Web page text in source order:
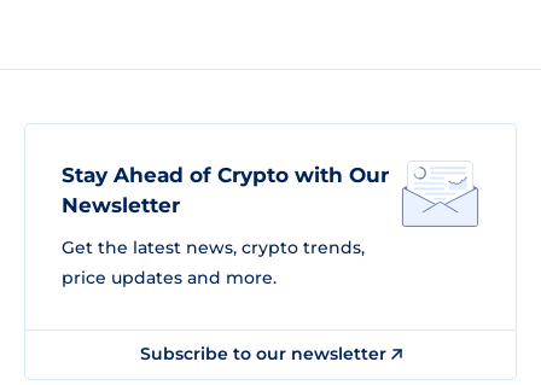
Stay Ahead of Crypto with Our
Newsletter
Get the latest news, crypto trends,
price updates and more.
Subscribe to our newsletter